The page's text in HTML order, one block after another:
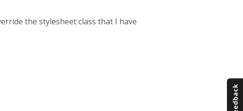
the stylesheet class that I have